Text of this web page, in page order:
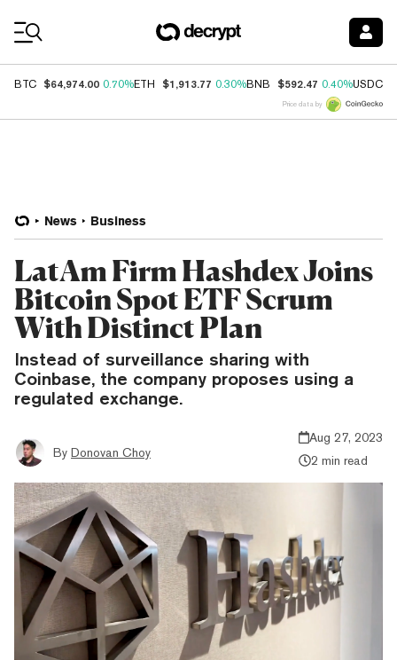
BTC $64,974.00 0.70%ETH $1,913.77 0.30%BNB $592.47 0.40%USDC
Price data by
News Business
LatAm Firm Hashdex Joins
Bitcoin Spot ETF Scrum
With Distinct Plan
Instead of surveillance sharing with
Coinbase, the company proposes using a
regulated exchange.
By Donovan Choy
Aug 27, 2023
2 min read